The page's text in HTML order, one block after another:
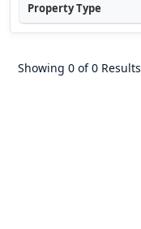
Property Type
Showing 0 of 0 Results